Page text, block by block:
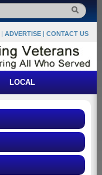
| ADVERTISE | CONTACT US
LOCAL